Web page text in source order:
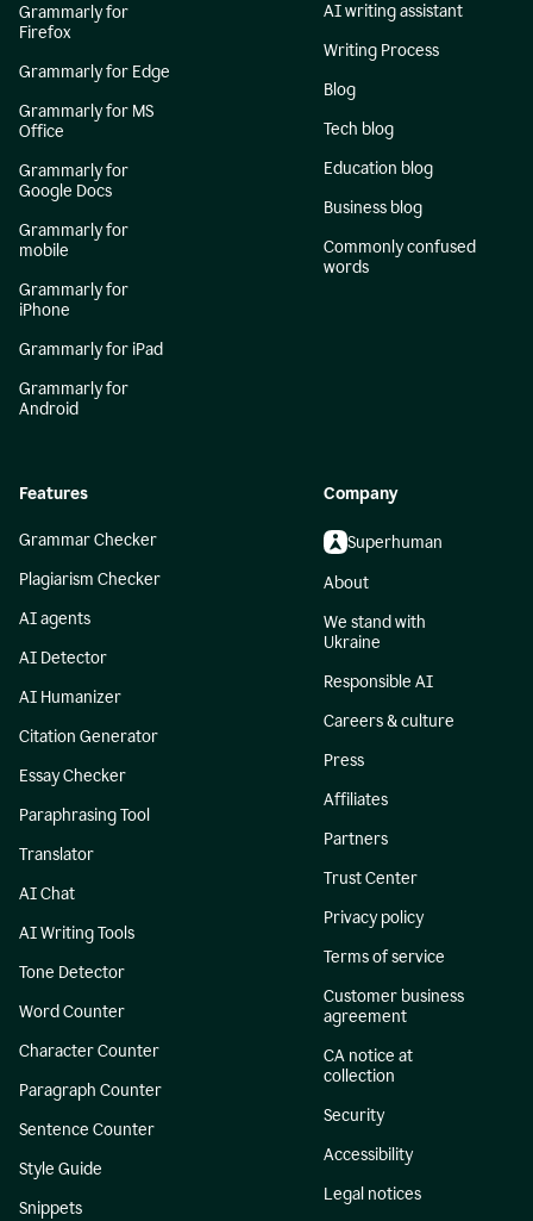
Grammarly for
Firefox
Grammarly for Edge
Grammarly for MS
Office
Grammarly for
Google Docs
Grammarly for
mobile
Grammarly for
iPhone
Grammarly for iPad
Grammarly for
Android
AI writing assistant
Writing Process
Blog
Tech blog
Education blog
Business blog
Commonly confused
words
Features
Grammar Checker
Plagiarism Checker
AI agents
AI Detector
AI Humanizer
Citation Generator
Essay Checker
Paraphrasing Tool
Translator
AI Chat
AI Writing Tools
Tone Detector
Word Counter
Character Counter
Paragraph Counter
Sentence Counter
Style Guide
Snippets
Company
Superhuman
About
We stand with
Ukraine
Responsible AI
Careers & culture
Press
Affiliates
Partners
Trust Center
Privacy policy
Terms of service
Customer business
agreement
CA notice at
collection
Security
Accessibility
Legal notices